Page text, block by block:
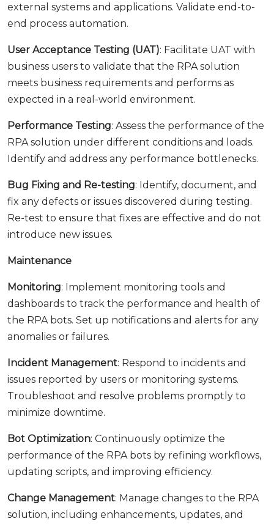
external systems and applications. Validate end-to-
end process automation.
User Acceptance Testing (UAT): Facilitate UAT with
business users to validate that the RPA solution
meets business requirements and performs as
expected in a real-world environment.
Performance Testing: Assess the performance of the
RPA solution under different conditions and loads.
Identify and address any performance bottlenecks.
Bug Fixing and Re-testing: Identify, document, and
fix any defects or issues discovered during testing.
Re-test to ensure that fixes are effective and do not
introduce new issues.
Maintenance
Monitoring: Implement monitoring tools and
dashboards to track the performance and health of
the RPA bots. Set up notifications and alerts for any
anomalies or failures.
Incident Management: Respond to incidents and
issues reported by users or monitoring systems.
Troubleshoot and resolve problems promptly to
minimize downtime.
Bot Optimization: Continuously optimize the
performance of the RPA bots by refining workflows,
updating scripts, and improving efficiency.
Change Management: Manage changes to the RPA
solution, including enhancements, updates, and